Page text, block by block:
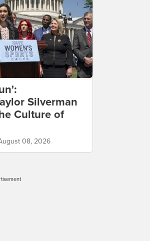
Silverman
Culture of
08, 2026